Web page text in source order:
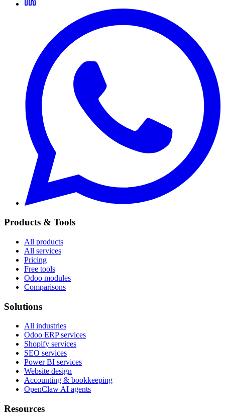
Products & Tools
All products
All services
Pricing
Free tools
Odoo modules
Comparisons
Solutions
All industries
Odoo ERP services
Shopify services
SEO services
Power BI services
Website design
Accounting & bookkeeping
OpenClaw AI agents
Resources